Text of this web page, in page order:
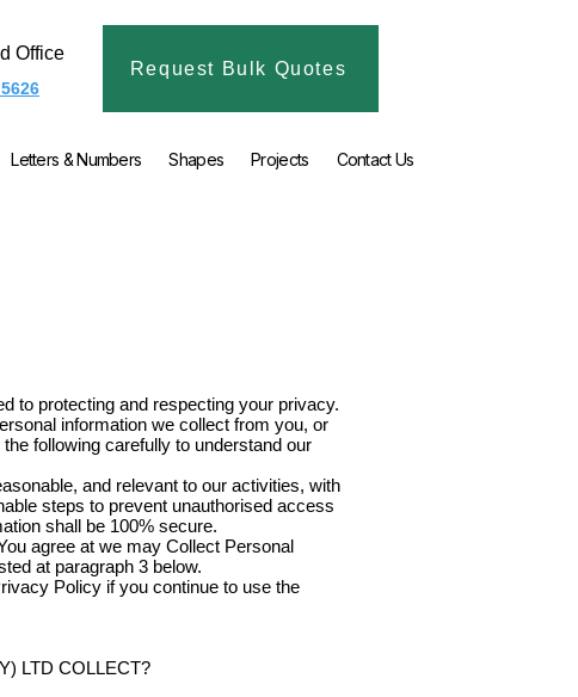
Office
Request Bulk Quotes
Letters & Numbers Shapes Projects Contact Us
to protecting and respecting your privacy.
information we collect from you, or
following carefully to understand our
and relevant to our activities, with
steps to prevent unauthorised access
shall be 100% secure.
agree at we may Collect Personal
at paragraph 3 below.
Policy if you continue to use the
LTD COLLECT?